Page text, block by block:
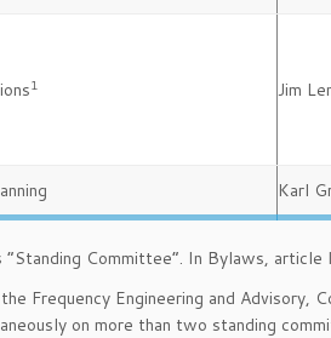
1 Jim
Karl
“Standing Committee”. In Bylaws,
Frequency Engineering and Advisory,
on more than two standing